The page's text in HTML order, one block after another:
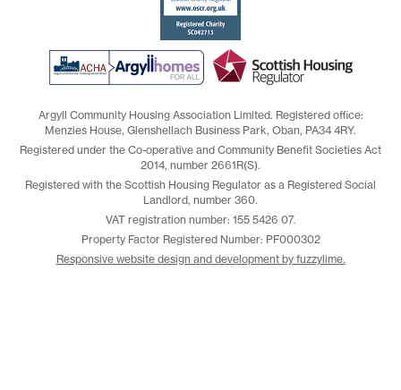
Argyll Community Housing Association Limited. Registered office:
Menzies House, Glenshellach Business Park, Oban, PA34 4RY.
Registered under the Co-operative and Community Benefit Societies Act
2014, number 2661R(S).
Registered with the Scottish Housing Regulator as a Registered Social
Landlord, number 360.
VAT registration number: 155 5426 07.
Property Factor Registered Number: PF000302
Responsive website design and development by fuzzylime.